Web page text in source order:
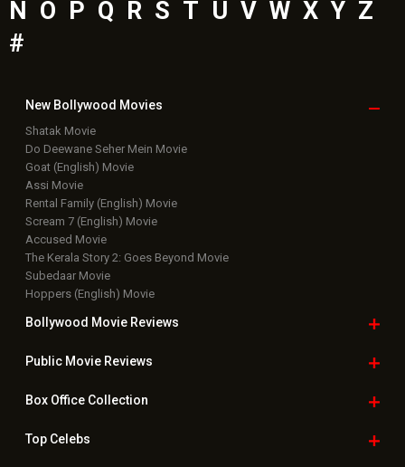
N O P Q R S T U V W X Y Z
#
New Bollywood Movies
Shatak Movie
Do Deewane Seher Mein Movie
Goat (English) Movie
Assi Movie
Rental Family (English) Movie
Scream 7 (English) Movie
Accused Movie
The Kerala Story 2: Goes Beyond Movie
Subedaar Movie
Hoppers (English) Movie
Bollywood Movie Reviews
Public Movie Reviews
Box OfficeCollection
TopCelebs